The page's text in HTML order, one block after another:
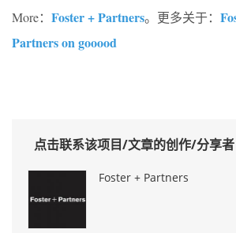
More： Foster + Partners。更多关于：
Partners on gooood
点击联系该项目/文章的创作/分享者
Foster + Partners